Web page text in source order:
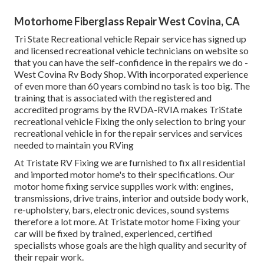
Motorhome Fiberglass Repair West Covina, CA
Tri State Recreational vehicle Repair service has signed up
and licensed recreational vehicle technicians on website so
that you can have the self-confidence in the repairs we do -
West Covina Rv Body Shop. With incorporated experience
of even more than 60 years combind no task is too big. The
training that is associated with the registered and
accredited programs by the RVDA-RVIA makes TriState
recreational vehicle Fixing the only selection to bring your
recreational vehicle in for the repair services and services
needed to maintain you RVing
At Tristate RV Fixing we are furnished to fix all residential
and imported motor home's to their specifications. Our
motor home fixing service supplies work with: engines,
transmissions, drive trains, interior and outside body work,
re-upholstery, bars, electronic devices, sound systems
therefore a lot more. At Tristate motor home Fixing your
car will be fixed by trained, experienced, certified
specialists whose goals are the high quality and security of
their repair work.